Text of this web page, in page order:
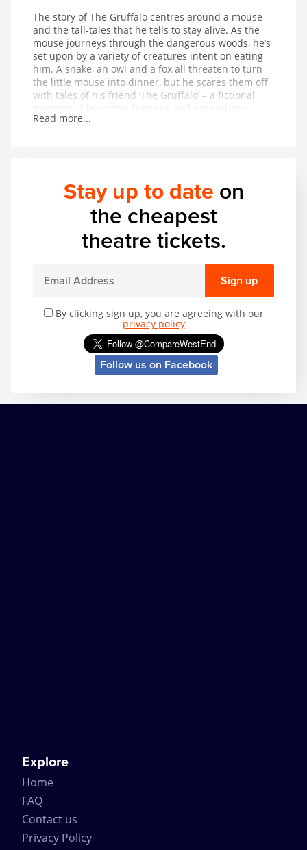
The story of The Gruffalo centres around a mouse
and the tall-tales that he tells to stay alive. As the
mouse journeys through the dangerous woods, he’s
set upon by a variety of creatures intent on eating
him. A snake, an owl and a fox all threaten to turn
the little mouse into dinner, but he scares them off
with tales of his friend ‘The Gruffalo’ – a fictional
whose favourite foodstuff just happens to be the
This magical musical adaptation of a modern classic
provides wonderful entertainment for children aged
Read more...
Stay up to date on
the cheapest
theatre tickets.
Sign up
By clicking sign up, you are agreeing with our
privacy policy
Follow us on Facebook
Explore
Home
FAQ
Contact us
Privacy Policy